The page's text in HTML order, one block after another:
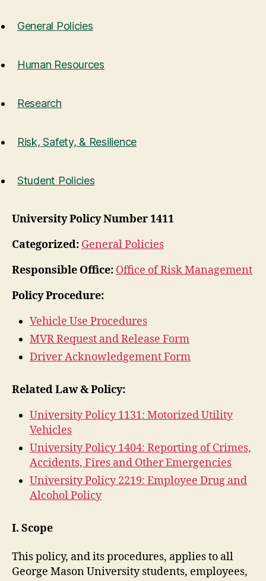
General Policies
Human Resources
Research
Risk, Safety, & Resilience
Student Policies
University Policy Number 1411
Categorized: General Policies
Responsible Office: Office of Risk Management
Policy Procedure:
Vehicle Use Procedures
MVR Request and Release Form
Driver Acknowledgement Form
Related Law & Policy:
University Policy 1131: Motorized Utility
Vehicles
University Policy 1404: Reporting of Crimes,
Accidents, Fires and Other Emergencies
University Policy 2219: Employee Drug and
Alcohol Policy
I. Scope
This policy, and its procedures, applies to all
George Mason University students, employees,